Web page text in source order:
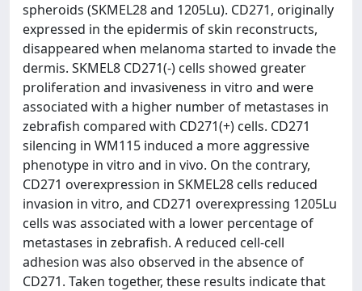
spheroids (SKMEL28 and 1205Lu). CD271, originally
expressed in the epidermis of skin reconstructs,
disappeared when melanoma started to invade the
dermis. SKMEL8 CD271(-) cells showed greater
proliferation and invasiveness in vitro and were
associated with a higher number of metastases in
zebrafish compared with CD271(+) cells. CD271
silencing in WM115 induced a more aggressive
phenotype in vitro and in vivo. On the contrary,
CD271 overexpression in SKMEL28 cells reduced
invasion in vitro, and CD271 overexpressing 1205Lu
cells was associated with a lower percentage of
metastases in zebrafish. A reduced cell-cell
adhesion was also observed in the absence of
CD271. Taken together, these results indicate that